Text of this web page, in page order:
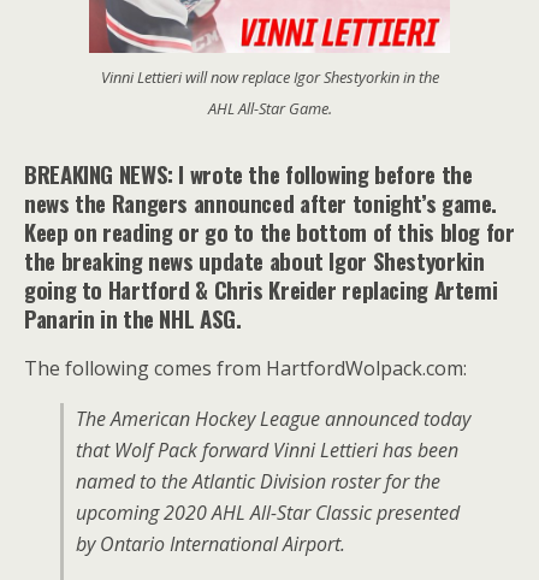
Vinni Lettieri will now replace Igor Shestyorkin in the
AHL All-Star Game.
BREAKING NEWS: I wrote the following before the
news the Rangers announced after tonight’s game.
Keep on reading or go to the bottom of this blog for
the breaking news update about Igor Shestyorkin
going to Hartford & Chris Kreider replacing Artemi
Panarin in the NHL ASG.
The following comes from HartfordWolpack.com:
The American Hockey League announced today
that Wolf Pack forward Vinni Lettieri has been
named to the Atlantic Division roster for the
upcoming 2020 AHL All-Star Classic presented
by Ontario International Airport.